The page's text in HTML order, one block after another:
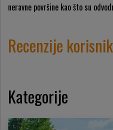
neravne površine kao što su
Recenzije
Kategorije